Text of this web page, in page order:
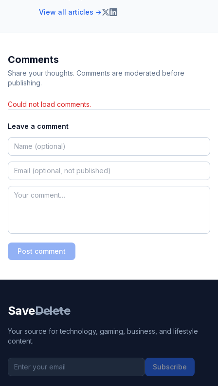
View all articles →
Comments
Share your thoughts. Comments are moderated before
publishing.
Could not load comments.
Leave a comment
Post comment
SaveDelete
Your source for technology, gaming, business, and lifestyle
content.
Subscribe